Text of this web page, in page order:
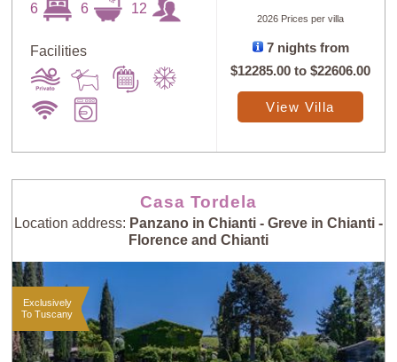
6 6 12
Facilities
2026 Prices per villa
7 nights from
$12285.00 to$22606.00
View Villa
Casa Tordela
Location address: Panzano in Chianti - Greve in Chianti -
Florence and Chianti
Exclusively
To Tuscany